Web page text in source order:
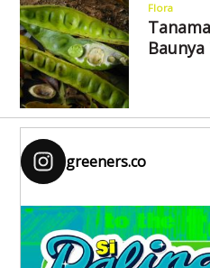
Flora
greeners.co